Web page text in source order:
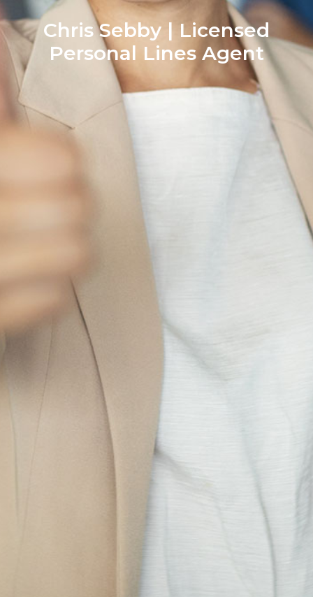
Chris Sebby | Licensed
Personal Lines Agent